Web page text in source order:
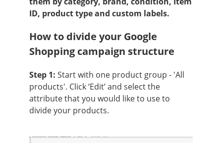
ID, product type and custom labels.
How to divide your Google
Shopping campaign structure
Step 1: Start with one product group - 'All
products'. Click ‘Edit’ and select the
attribute that you would like to use to
divide your products.